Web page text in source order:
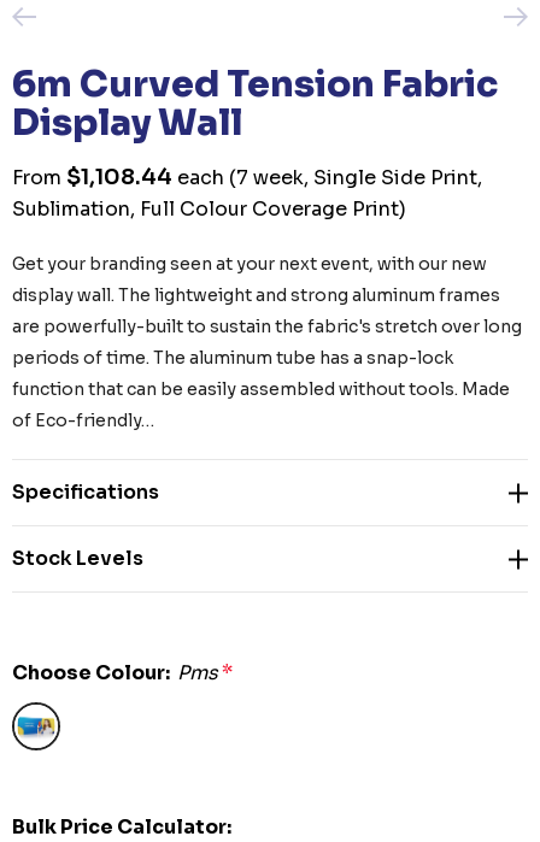
6m Curved Tension Fabric
Display Wall
From $1,108.44 each (7 week, Single Side Print,
Sublimation, Full Colour Coverage Print)
Get your branding seen at your next event, with our new
display wall. The lightweight and strong aluminum frames
are powerfully-built to sustain the fabric's stretch over long
periods of time. The aluminum tube has a snap-lock
function that can be easily assembled without tools. Made
of Eco-friendly…
Specifications
Stock Levels
Choose Colour: Pms*
Bulk Price Calculator: